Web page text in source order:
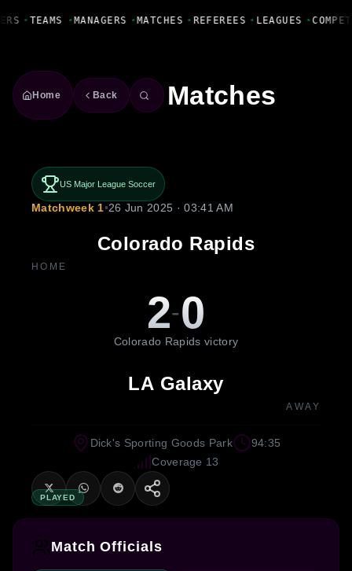
• TEAMS • MANAGERS • MATCHES • REFEREES • LEAGUES •
Home Back Matches
US Major League Soccer
Matchweek 1•26 Jun 2025 · 03:41 AM
Colorado Rapids
HOME
2-0
Colorado Rapids victory
LA Galaxy
AWAY
PLAYED
Dick's Sporting Goods Park
94:35
Coverage 13
Match Officials